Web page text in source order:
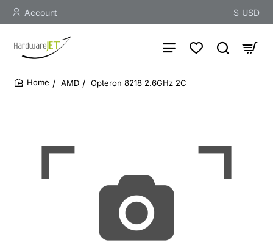
Account $ USD
AMD Opteron 8218 2.6GHz 2C